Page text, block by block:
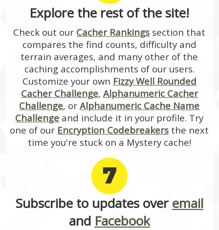
Explore the rest of the site!
Check out our Cacher Rankings section that
compares the find counts, difficulty and
terrain averages, and many other of the
caching accomplishments of our users.
Customize your own Fizzy Well Rounded
Cacher Challenge, Alphanumeric Cacher
Challenge, orAlphanumeric Cache Name
Challenge and include it in your profile. Try
one of our Encryption Codebreakers the next
time you're stuck on a Mystery cache!
7
Subscribe to updates overemail
and Facebook